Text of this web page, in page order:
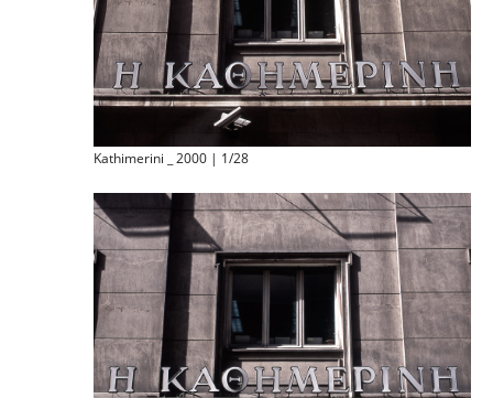
Kathimerini _ 2000 | 1/28